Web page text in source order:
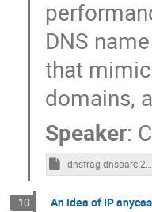
DNS
that
domains,
Speaker:
10 An idea of IP